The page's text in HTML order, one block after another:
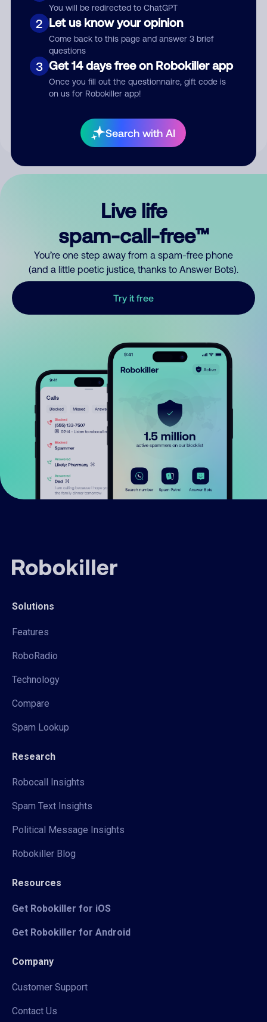
You will be redirected to ChatGPT
2 Let us know your opinion
Come back to this page and answer 3 brief
questions
3 Get 14 days free on Robokiller app
Once you fill out the questionnaire, gift code is
on us for Robokiller app!
Search with AI
Submit Comment
your comment publicly.
Live life
spam-call-free™
You’re one step away from a spam-free phone
(and a little poetic justice, thanks to Answer Bots).
Try it free
Solutions
Features
RoboRadio
Technology
Compare
Spam Lookup
Research
Robocall Insights
Spam Text Insights
Political Message Insights
Robokiller Blog
Resources
Get Robokiller for iOS
Get Robokiller for Android
Company
Customer Support
Contact Us